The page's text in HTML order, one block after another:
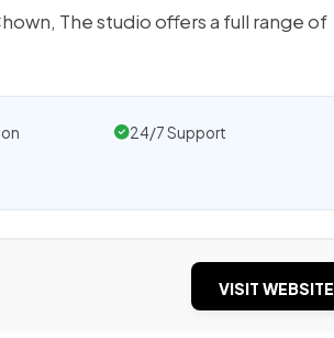
The studio offers a full range of
24/7 Support
VISIT WEBSITE